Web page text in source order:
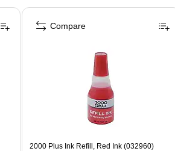
2000 Plus Ink Refill, Red Ink (032960)
Compare